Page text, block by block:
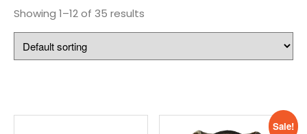
Showing 1–12 of 35 results
Sale!